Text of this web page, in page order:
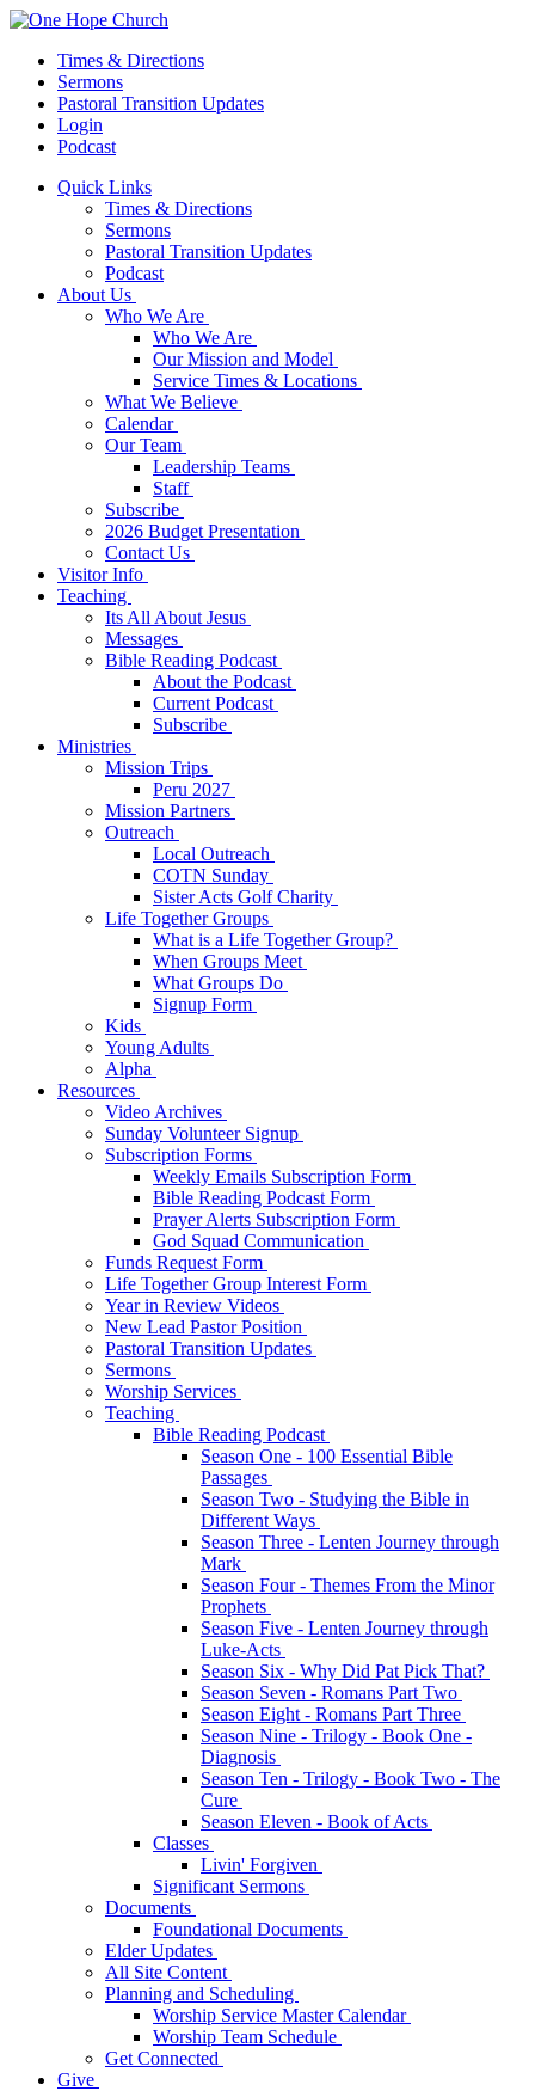
Times & Directions
Sermons
Pastoral Transition Updates
Login
Podcast
Quick Links
Times & Directions
Sermons
Pastoral Transition Updates
Podcast
About Us
Who We Are
Who We Are
Our Mission and Model
Service Times & Locations
What We Believe
Calendar
Our Team
Leadership Teams
Staff
Subscribe
2026 Budget Presentation
Contact Us
Visitor Info
Teaching
Its All About Jesus
Messages
Bible Reading Podcast
About the Podcast
Current Podcast
Subscribe
Ministries
Mission Trips
Peru 2027
Mission Partners
Outreach
Local Outreach
COTN Sunday
Sister Acts Golf Charity
Life Together Groups
What is a Life Together Group?
When Groups Meet
What Groups Do
Signup Form
Kids
Young Adults
Alpha
Resources
Video Archives
Sunday Volunteer Signup
Subscription Forms
Weekly Emails Subscription Form
Bible Reading Podcast Form
Prayer Alerts Subscription Form
God Squad Communication
Funds Request Form
Life Together Group Interest Form
Year in Review Videos
New Lead Pastor Position
Pastoral Transition Updates
Sermons
Worship Services
Teaching
Bible Reading Podcast
Season One - 100 Essential Bible
Passages
Season Two - Studying the Bible in
Different Ways
Season Three - Lenten Journey through
Mark
Season Four - Themes From the Minor
Prophets
Season Five - Lenten Journey through
Luke-Acts
Season Six - Why Did Pat Pick That?
Season Seven - Romans Part Two
Season Eight - Romans Part Three
Season Nine - Trilogy - Book One -
Diagnosis
Season Ten - Trilogy - Book Two - The
Cure
Season Eleven - Book of Acts
Classes
Livin' Forgiven
Significant Sermons
Documents
Foundational Documents
Elder Updates
All Site Content
Planning and Scheduling
Worship Service Master Calendar
Worship Team Schedule
Get Connected
Give